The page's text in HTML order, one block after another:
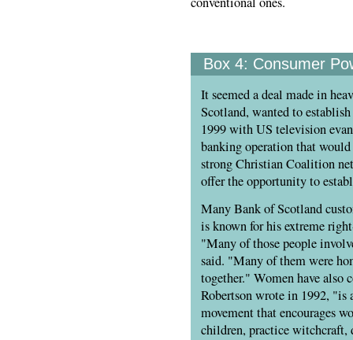
Box 4: Consumer
It seemed a deal made in
Scotland, wanted to
1999 with US television
banking operation that
strong Christian Coalition
offer the opportunity to
Many Bank of Scotland
is known for his extreme
"Many of those people
said. "Many of them were
together." Women have also
Robertson wrote in 1992,
movement that encourages
children, practice witchcraft,